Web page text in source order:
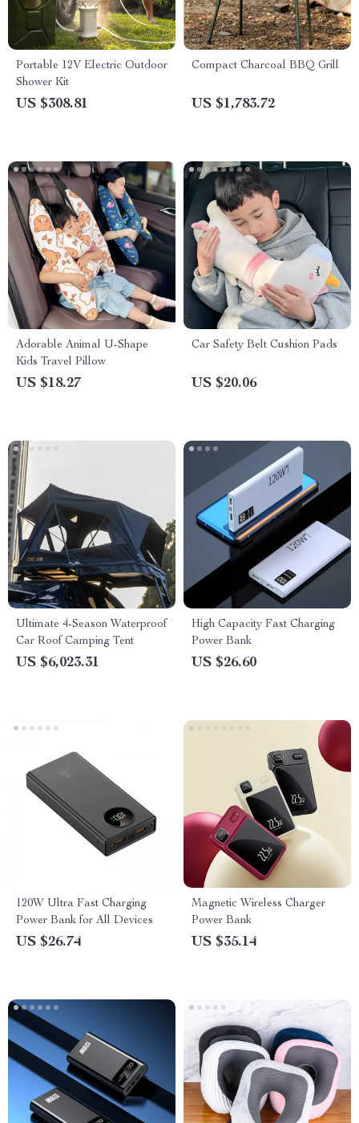
Portable 12V Electric Outdoor
Shower Kit
US $308.81
Compact Charcoal BBQ Grill
US $1,783.72
Adorable Animal U-Shape
Kids Travel Pillow
US $18.27
Car Safety Belt Cushion Pads
US $20.06
Ultimate 4-Season Waterproof
Car Roof Camping Tent
US $6,023.31
High Capacity Fast Charging
Power Bank
US $26.60
120W Ultra Fast Charging
Power Bank for All Devices
US $26.74
Magnetic Wireless Charger
Power Bank
US $35.14